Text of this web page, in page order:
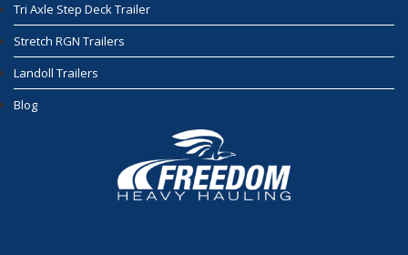
Tri Axle Step Deck Trailer
Stretch RGN Trailers
Landoll Trailers
Blog